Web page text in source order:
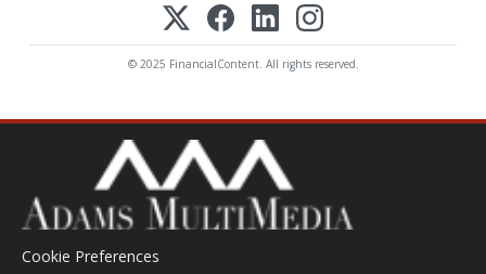
© 2025 FinancialContent. All rights reserved.
Cookie Preferences